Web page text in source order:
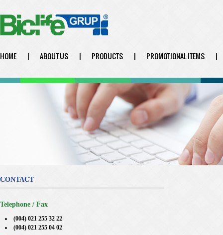
HOME | ABOUT US | PRODUCTS | PROMOTIONAL ITEMS |
CONTACT
Telephone / Fax
(004) 021 255 32 22
(004) 021 255 04 02